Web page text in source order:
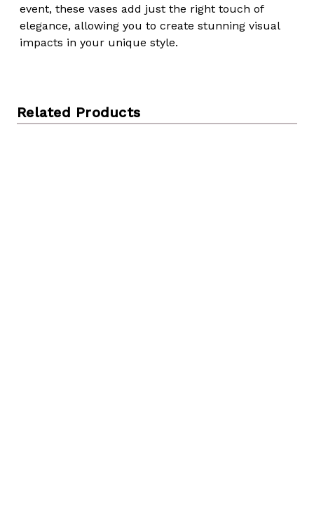
event, these vases add just the right touch of
elegance, allowing you to create stunning visual
impacts in your unique style.
Related Products